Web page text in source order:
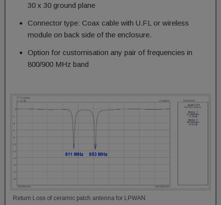
30 x 30 ground plane
Connector type: Coax cable with U.FL or wireless
module on back side of the enclosure.
Option for customisation any pair of frequencies in
800/900 MHz band
Return Loss of ceramic patch antenna for LPWAN